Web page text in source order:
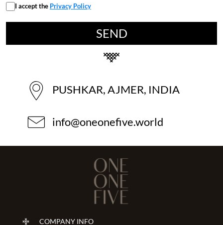
I accept the Privacy Policy
PUSHKAR, AJMER, INDIA
info@oneonefive.world
COMPANY INFO